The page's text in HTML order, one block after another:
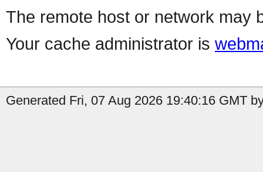
The remote host or network may
Your cache administrator is
Generated Fri, 07 Aug 2026 19:40:16 GMT